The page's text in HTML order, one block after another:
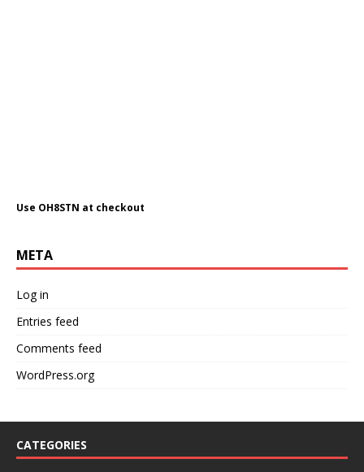
Entries feed
Comments feed
WordPress.org
CATEGORIES
6 Meters (50Mhz)